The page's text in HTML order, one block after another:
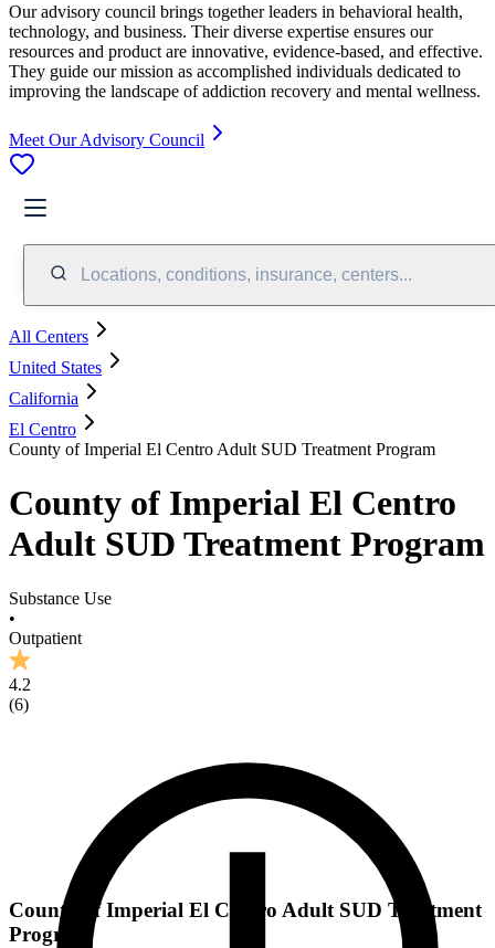
Our advisory council brings together leaders in behavioral health,
technology, and business. Their diverse expertise ensures our
resources and product are innovative, evidence-based, and effective.
They guide our mission as accomplished individuals dedicated to
improving the landscape of addiction recovery and mental wellness.
Meet Our Advisory Council
Locations, conditions, insurance, centers...
All Centers
United States
California
El Centro
County of Imperial El Centro Adult SUD Treatment Program
County of Imperial El Centro
Adult SUD Treatment Program
Substance Use
•
Outpatient
4.2
(6)
County of Imperial El Centro Adult SUD Treatment
Program